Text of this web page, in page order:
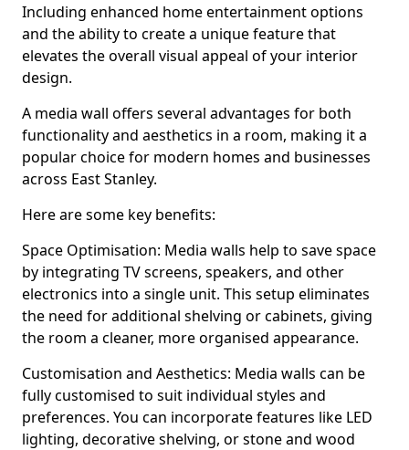
Including enhanced home entertainment options
and the ability to create a unique feature that
elevates the overall visual appeal of your interior
design.
A media wall offers several advantages for both
functionality and aesthetics in a room, making it a
popular choice for modern homes and businesses
across East Stanley.
Here are some key benefits:
Space Optimisation: Media walls help to save space
by integrating TV screens, speakers, and other
electronics into a single unit. This setup eliminates
the need for additional shelving or cabinets, giving
the room a cleaner, more organised appearance.
Customisation and Aesthetics: Media walls can be
fully customised to suit individual styles and
preferences. You can incorporate features like LED
lighting, decorative shelving, or stone and wood